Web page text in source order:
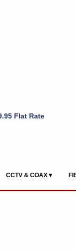
Flat Rate
CCTV & COAX▼